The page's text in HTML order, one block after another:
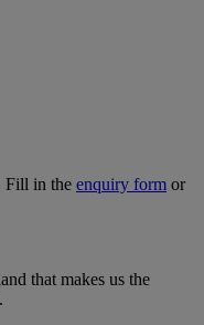
Fill in the enquiry form or
that makes us the